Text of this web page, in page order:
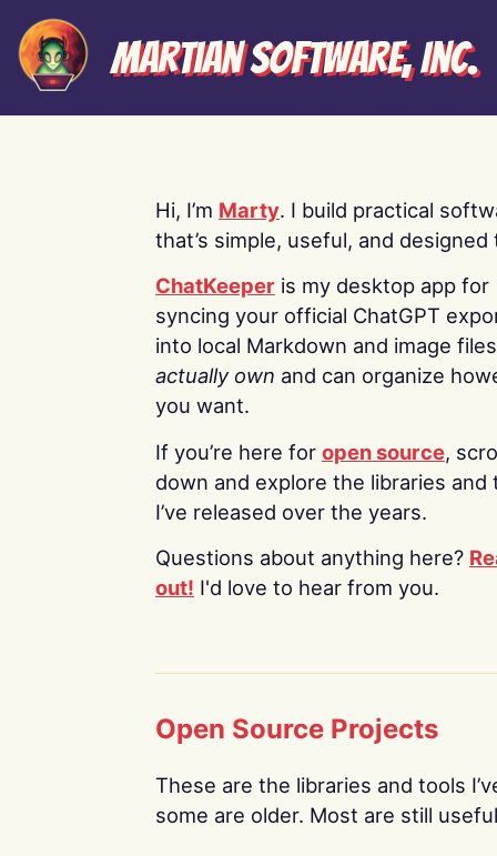
Martian Software, Inc.
Hi, I’m Marty. I build practical
that’s simple, useful, and designed
ChatKeeper is my desktop app for
syncing your official ChatGPT
into local Markdown and image
actually own and can organize
you want.
If you’re here for open source,
down and explore the libraries and
I’ve released over the years.
Questions about anything here?
out! I'd love to hear from you.
Open Source Projects
These are the libraries and tools
some are older. Most are still